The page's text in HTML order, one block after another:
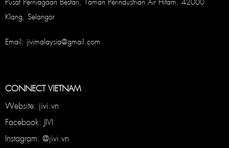
Klang, Selangor
Email: jivimalaysia@gmail.com
CONNECT VIETNAM
Website: jivi.vn
Facebook: JIVI
Instagram: @jivi.vn